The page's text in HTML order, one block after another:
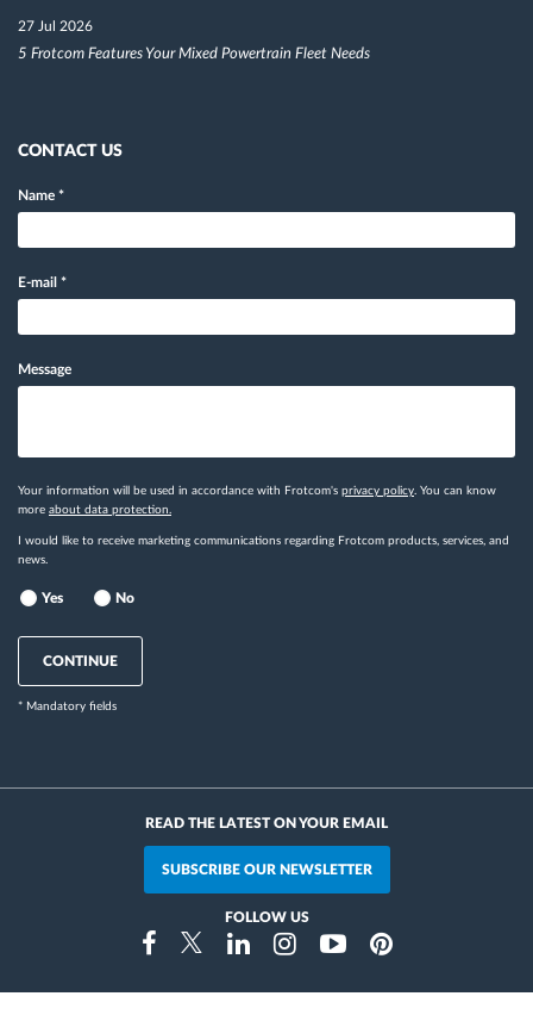
27 Jul 2026
5 Frotcom Features Your Mixed Powertrain Fleet Needs
CONTACT US
Name *
E-mail *
Message
Your information will be used in accordance with Frotcom's privacy policy . You can know
more about data protection.
I would like to receive marketing communications regarding Frotcom products, services, and
news.
Yes No
CONTINUE
* Mandatory fields
READ THE LATEST ON YOUR EMAIL
SUBSCRIBE OUR NEWSLETTER
FOLLOW US
FacebookTwitterLinkedinInstragramYoutubePinterest